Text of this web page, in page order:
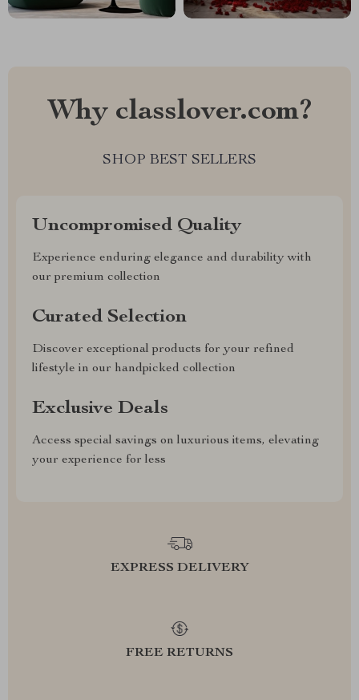
Why classlover.com?
SHOP BEST SELLERS
Uncompromised Quality
Experience enduring elegance and durability with
our premium collection
Curated Selection
Discover exceptional products for your refined
lifestyle in our handpicked collection
Exclusive Deals
Access special savings on luxurious items, elevating
your experience for less
EXPRESS DELIVERY
FREE RETURNS